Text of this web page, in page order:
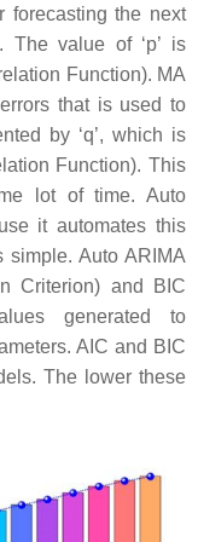
forecasting the next
The value of ‘p’ is
Function). MA
that is used to
by ‘q’, which is
Function). This
lot of time. Auto
it automates this
simple. Auto ARIMA
Criterion) and BIC
generated to
AIC and BIC
The lower these